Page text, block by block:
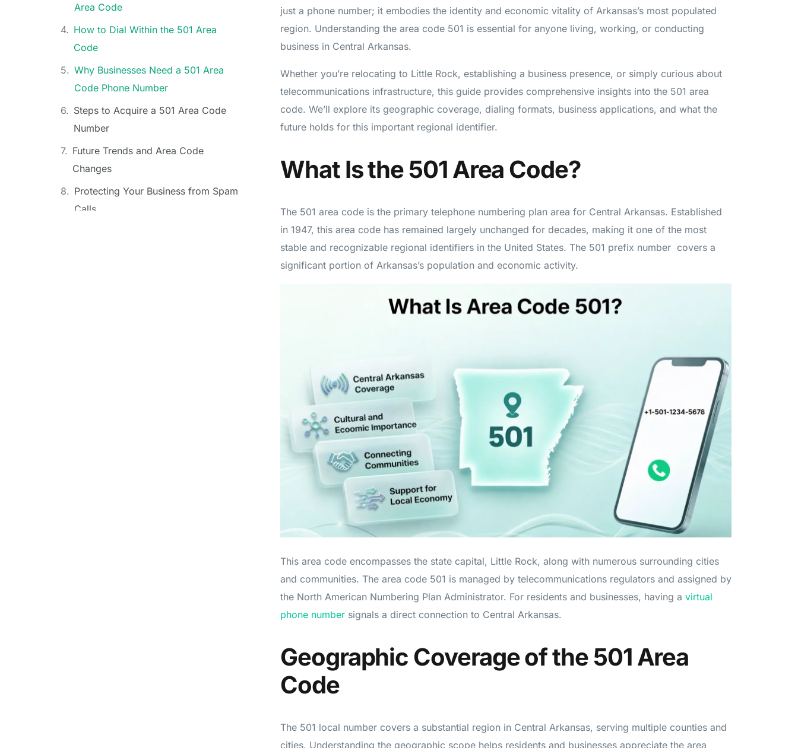
just a phone number; it embodies the identity and economic vitality of Arkansas’s most populated
region. Understanding the area code 501 is essential for anyone living, working, or conducting
business in Central Arkansas.
Whether you’re relocating to Little Rock, establishing a business presence, or simply curious about
telecommunications infrastructure, this guide provides comprehensive insights into the 501 area
code. We’ll explore its geographic coverage, dialing formats, business applications, and what the
future holds for this important regional identifier.
What Is the 501 Area Code?
The 501 area code is the primary telephone numbering plan area for Central Arkansas. Established
in 1947, this area code has remained largely unchanged for decades, making it one of the most
stable and recognizable regional identifiers in the United States. The 501 prefix number covers a
significant portion of Arkansas’s population and economic activity.
This area code encompasses the state capital, Little Rock, along with numerous surrounding cities
and communities. The area code 501 is managed by telecommunications regulators and assigned by
the North American Numbering Plan Administrator. For residents and businesses, having a virtual
phone number signals a direct connection to Central Arkansas.
Geographic Coverage of the 501 Area
Code
The 501 local number covers a substantial region in Central Arkansas, serving multiple counties and
cities. Understanding the geographic scope helps residents and businesses appreciate the area
Area Code
How to Dial Within the 501 Area
Code
Why Businesses Need a 501 Area
Code Phone Number
Steps to Acquire a 501 Area Code
Number
Future Trends and Area Code
Changes
Protecting Your Business from Spam
Calls